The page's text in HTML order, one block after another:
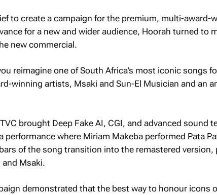
to create a campaign for the premium, multi-award-
for a new and wider audience, Hoorah turned to
new commercial.
reimagine one of South Africa’s most iconic songs
winning artists, Msaki and Sun-El Musician and an
brought Deep Fake AI, CGI, and advanced sound
performance where Miriam Makeba performed Pata
of the song transition into the remastered version,
Msaki.
demonstrated that the best way to honour icons